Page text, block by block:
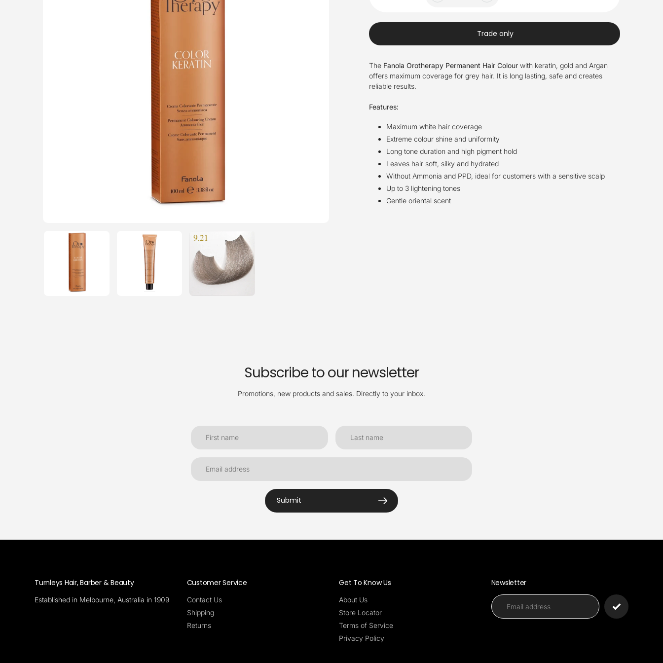
Trade only
The Fanola Orotherapy Permanent Hair Colourwith keratin, gold and Argan
offers maximum coverage for grey hair. It is long lasting, safe and creates
reliable results.
Features:
Maximum white hair coverage
Extreme colour shine and uniformity
Long tone duration and high pigment hold
Leaves hair soft, silky and hydrated
Without Ammonia and PPD, ideal for customers with a sensitive scalp
Up to 3 lightening tones
Gentle oriental scent
Subscribe to our newsletter
Promotions, new products and sales. Directly to your inbox.
Submit
Turnleys Hair, Barber & Beauty
Established in Melbourne, Australia in 1909
Customer Service
Contact Us
Shipping
Returns
Get To Know Us
About Us
Store Locator
Terms of Service
Privacy Policy
Newsletter